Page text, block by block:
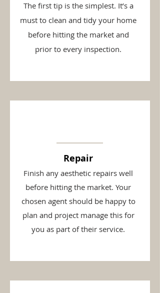
The first tip is the simplest. It’s a
must to clean and tidy your home
before hitting the market and
prior to every inspection.
Repair
Finish any aesthetic repairs well
before hitting the market. Your
chosen agent should be happy to
plan and project manage this for
you as part of their service.